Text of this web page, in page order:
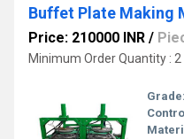
Buffet Plate Making
Price: 210000 INR /
Minimum Order Quantity : 2
Grade: